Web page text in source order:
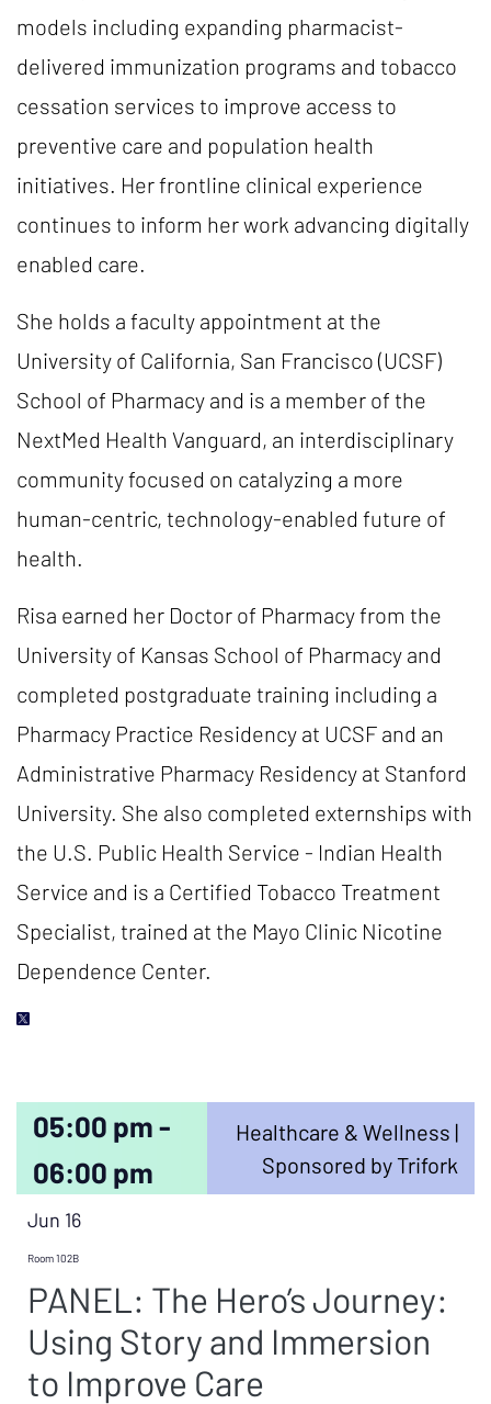
models including expanding pharmacist-
delivered immunization programs and tobacco
cessation services to improve access to
preventive care and population health
initiatives. Her frontline clinical experience
continues to inform her work advancing digitally
enabled care.
She holds a faculty appointment at the
University of California, San Francisco (UCSF)
School of Pharmacy and is a member of the
NextMed Health Vanguard, an interdisciplinary
community focused on catalyzing a more
human-centric, technology-enabled future of
health.
Risa earned her Doctor of Pharmacy from the
University of Kansas School of Pharmacy and
completed postgraduate training including a
Pharmacy Practice Residency at UCSF and an
Administrative Pharmacy Residency at Stanford
University. She also completed externships with
the U.S. Public Health Service - Indian Health
Service and is a Certified Tobacco Treatment
Specialist, trained at the Mayo Clinic Nicotine
Dependence Center.
05:00 pm -
06:00 pm
Healthcare & Wellness |
Sponsored by Trifork
Jun 16
Room 102B
PANEL: The Hero’s Journey:
Using Story and Immersion
to Improve Care